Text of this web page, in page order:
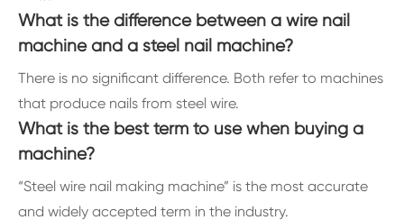
What is the difference between a wire nail
machine and a steel nail machine?
There is no significant difference. Both refer to machines
that produce nails from steel wire.
What is the best term to use when buying a
machine?
“Steel wire nail making machine” is the most accurate
and widely accepted term in the industry.